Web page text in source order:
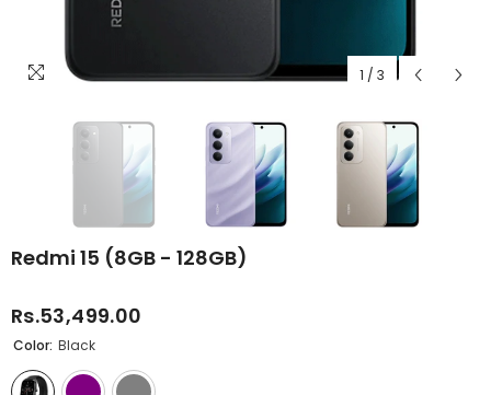
1 / 3
Redmi 15 (8GB - 128GB)
Rs.53,499.00
Color: Black